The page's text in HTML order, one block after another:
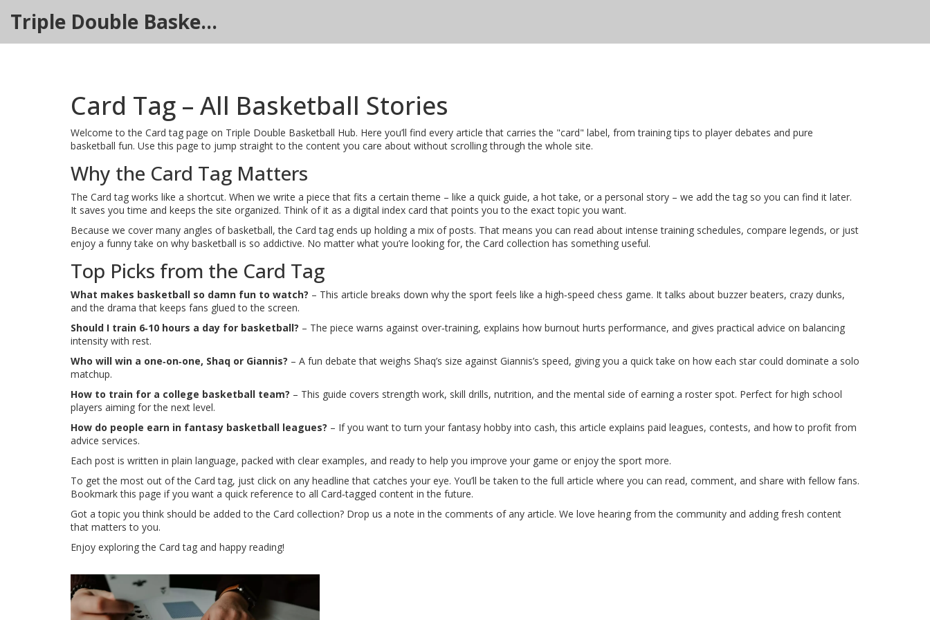
Triple Double Basketball Hub
Card Tag – All Basketball Stories
Welcome to the Card tag page on Triple Double Basketball Hub. Here you’ll find every article that carries the "card" label, from training tips to player debates and pure
basketball fun. Use this page to jump straight to the content you care about without scrolling through the whole site.
Why the Card Tag Matters
The Card tag works like a shortcut. When we write a piece that fits a certain theme – like a quick guide, a hot take, or a personal story – we add the tag so you can find it later.
It saves you time and keeps the site organized. Think of it as a digital index card that points you to the exact topic you want.
Because we cover many angles of basketball, the Card tag ends up holding a mix of posts. That means you can read about intense training schedules, compare legends, or just
enjoy a funny take on why basketball is so addictive. No matter what you’re looking for, the Card collection has something useful.
Top Picks from the Card Tag
What makes basketball so damn fun to watch? – This article breaks down why the sport feels like a high‑speed chess game. It talks about buzzer beaters, crazy dunks,
and the drama that keeps fans glued to the screen.
Should I train 6‑10 hours a day for basketball? – The piece warns against over‑training, explains how burnout hurts performance, and gives practical advice on balancing
intensity with rest.
Who will win a one‑on‑one, Shaq or Giannis? – A fun debate that weighs Shaq’s size against Giannis’s speed, giving you a quick take on how each star could dominate a solo
matchup.
How to train for a college basketball team? – This guide covers strength work, skill drills, nutrition, and the mental side of earning a roster spot. Perfect for high school
players aiming for the next level.
How do people earn in fantasy basketball leagues? – If you want to turn your fantasy hobby into cash, this article explains paid leagues, contests, and how to profit from
advice services.
Each post is written in plain language, packed with clear examples, and ready to help you improve your game or enjoy the sport more.
To get the most out of the Card tag, just click on any headline that catches your eye. You’ll be taken to the full article where you can read, comment, and share with fellow fans.
Bookmark this page if you want a quick reference to all Card‑tagged content in the future.
Got a topic you think should be added to the Card collection? Drop us a note in the comments of any article. We love hearing from the community and adding fresh content
that matters to you.
Enjoy exploring the Card tag and happy reading!